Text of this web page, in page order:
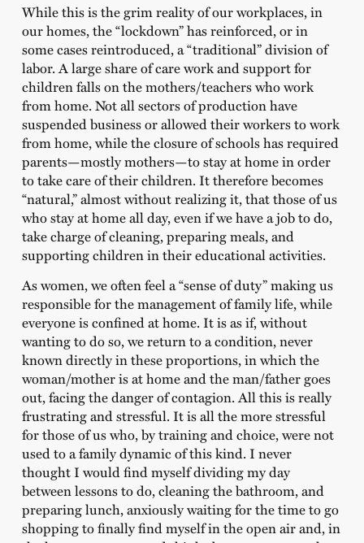
While this is the grim reality of our workplaces, in
our homes, the “lockdown” has reinforced, or in
some cases reintroduced, a “traditional” division of
labor. A large share of care work and support for
children falls on the mothers/teachers who work
from home. Not all sectors of production have
suspended business or allowed their workers to work
from home, while the closure of schools has required
parents—mostly mothers—to stay at home in order
to take care of their children. It therefore becomes
“natural,” almost without realizing it, that those of us
who stay at home all day, even if we have a job to do,
take charge of cleaning, preparing meals, and
supporting children in their educational activities.
As women, we often feel a “sense of duty” making us
responsible for the management of family life, while
everyone is confined at home. It is as if, without
wanting to do so, we return to a condition, never
known directly in these proportions, in which the
woman/mother is at home and the man/father goes
out, facing the danger of contagion. All this is really
frustrating and stressful. It is all the more stressful
for those of us who, by training and choice, were not
used to a family dynamic of this kind. I never
thought I would find myself dividing my day
between lessons to do, cleaning the bathroom, and
preparing lunch, anxiously waiting for the time to go
shopping to finally find myself in the open air and, in